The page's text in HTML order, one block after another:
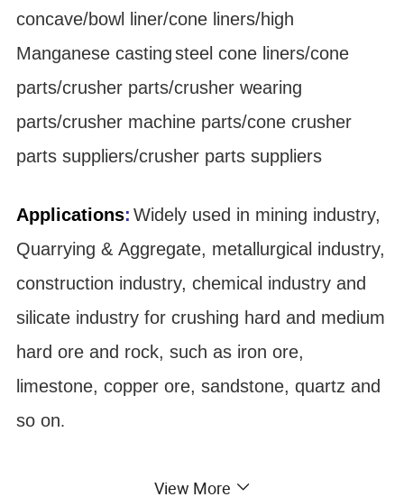
concave/bowl liner/cone liners/high
Manganesecastingsteel cone liners/cone
parts/crusher parts/crusher wearing
parts/crusher machine parts/cone crusher
parts suppliers/crusher parts suppliers
Applications: Widely used in mining industry,
Quarrying & Aggregate, metallurgical industry,
construction industry, chemical industry and
silicate industry for crushing hard and medium
hard ore and rock, such as iron ore,
limestone, copper ore, sandstone, quartz and
so on.
View More